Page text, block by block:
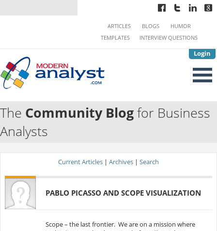
Login
ARTICLES BLOGS
HUMOR
TEMPLATES
INTERVIEW QUESTIONS
The Community Blogfor Business
Analysts
Current Articles | Archives | Search
PABLO PICASSO AND SCOPE VISUALIZATION
Scope – the last frontier. We are on a mission where